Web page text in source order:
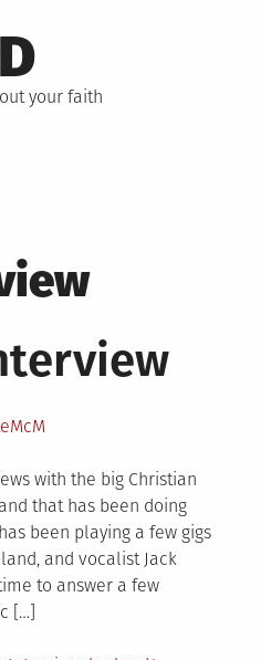
your faith
with the big Christian
that has been doing
been playing a few gigs
and vocalist Jack
to answer a few
[…]